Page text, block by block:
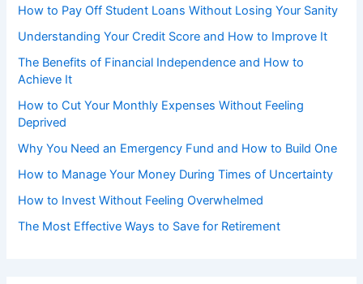
How to Pay Off Student Loans Without Losing Your Sanity
Understanding Your Credit Score and How to Improve It
The Benefits of Financial Independence and How to
Achieve It
How to Cut Your Monthly Expenses Without Feeling
Deprived
Why You Need an Emergency Fund and How to Build One
How to Manage Your Money During Times of Uncertainty
How to Invest Without Feeling Overwhelmed
The Most Effective Ways to Save for Retirement